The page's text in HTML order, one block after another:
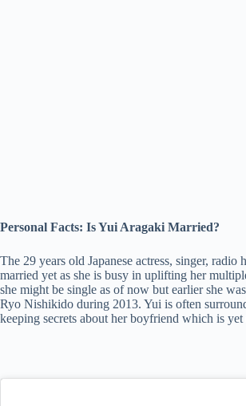
Personal Facts: Is Yui Aragaki Married?
The 29 years old Japanese actress, singer, radio
married yet as she is busy in uplifting her
she might be single as of now but earlier she
Ryo Nishikido during 2013. Yui is often
keeping secrets about her boyfriend which is yet